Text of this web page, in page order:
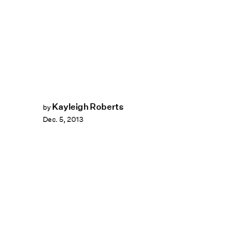
by Kayleigh Roberts
Dec. 5, 2013